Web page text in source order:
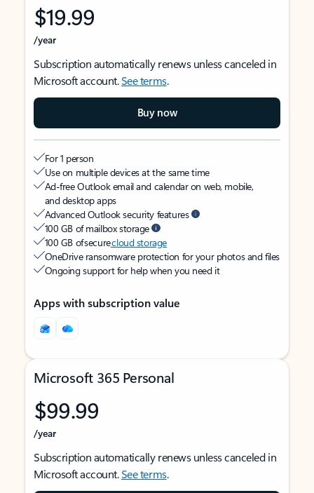
$19.99
/year
Subscription automatically renews unless canceled in
Microsoft account.See terms.
Buy now
For 1 person
Use on multiple devices at the same time
Ad-free Outlook email and calendar on web, mobile,
and desktop apps
Advanced Outlook security features
100 GB of mailbox storage
100 GB of securecloud storage
OneDrive ransomware protection for your photos and files
Ongoing support for help when you need it
Apps with subscription value
Microsoft 365 Personal
$99.99
/year
Subscription automatically renews unless canceled in
Microsoft account.See terms.